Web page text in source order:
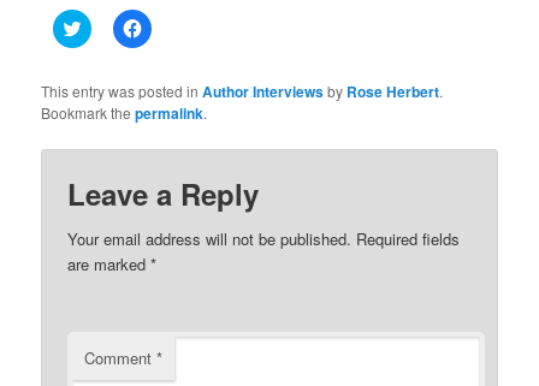
Click
to
Twitter
(Opens
in
window)
Click
to
Facebook
(Opens
in
window)
This entry was posted inAuthor Interviewsby Rose Herbert.
Bookmark thepermalink.
Leave a Reply
Your email address will not be published. Required fields
are marked*
Comment*